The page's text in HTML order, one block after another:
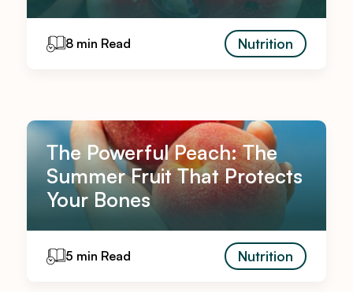
8 min Read Nutrition
The Powerful Peach: The
Summer Fruit That Protects
Your Bones
5 min Read Nutrition